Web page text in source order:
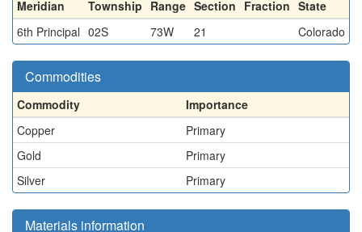
Meridian Township Range Section Fraction State
6th Principal 02S 73W 21 Colorado
Commodities
Commodity
Importance
Copper
Primary
Gold
Primary
Silver
Primary
Materials information